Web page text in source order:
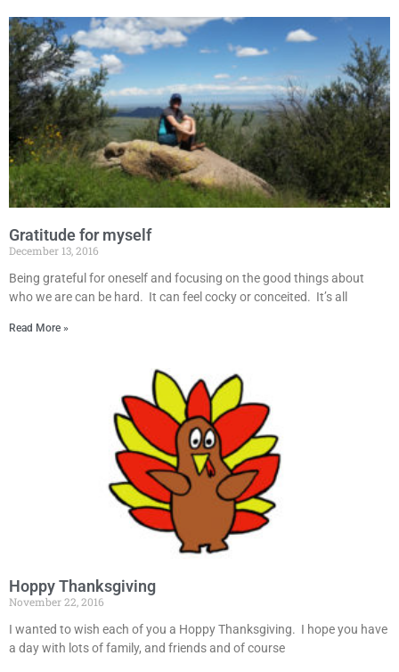
Gratitude for myself
December 13, 2016
Being grateful for oneself and focusing on the good things about
who we are can be hard. It can feel cocky or conceited. It’s all
Read More »
Hoppy Thanksgiving
November 22, 2016
I wanted to wish each of you a Hoppy Thanksgiving. I hope you have
a day with lots of family, and friends and of course